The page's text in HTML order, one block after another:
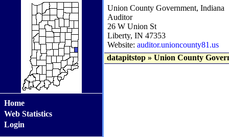
Home
Web Statistics
Login
Union County Government, Indiana
Auditor
26 W Union St
Liberty, IN 47353
Website: auditor.unioncounty81.us
datapitstop » Union County